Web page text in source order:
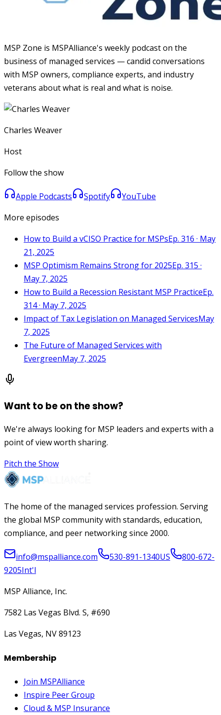
MSP Zone is MSPAlliance's weekly podcast on the
business of managed services — candid conversations
with MSP owners, compliance experts, and industry
veterans about what is real and what is noise.
Charles Weaver
Host
Follow the show
Apple Podcasts Spotify
YouTube
More episodes
How to Build a vCISO Practice for MSPsEp. 316 · May
21, 2025
MSP Optimism Remains Strong for 2025Ep. 315 ·
May 7, 2025
How to Build a Recession Resistant MSP PracticeEp.
314 · May 7, 2025
Impact of Tax Legislation on Managed ServicesMay
7, 2025
The Future of Managed Services with
EvergreenMay 7, 2025
Want to be on the show?
We're always looking for MSP leaders and experts with a
point of view worth sharing.
Pitch the Show
The home of the managed services profession. Serving
the global MSP community with standards, education,
compliance, and peer networking since 2000.
info@mspalliance.com 530-891-1340US
800-672-
9205Int'l
MSP Alliance, Inc.
7582 Las Vegas Blvd. S, #690
Las Vegas, NV 89123
Membership
Join MSPAlliance
Inspire Peer Group
Cloud & MSP Insurance